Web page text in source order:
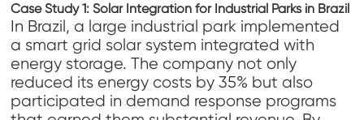
Case Study 1: Solar Integration for Industrial Parks in Brazil
In Brazil, a large industrial park implemented
a smart grid solar system integrated with
energy storage. The company not only
reduced its energy costs by 35% but also
participated in demand response programs